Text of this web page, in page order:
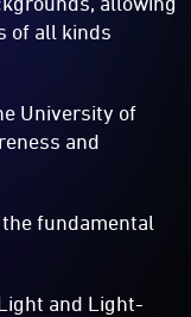
of all kinds
University of
and
fundamental
and Light-